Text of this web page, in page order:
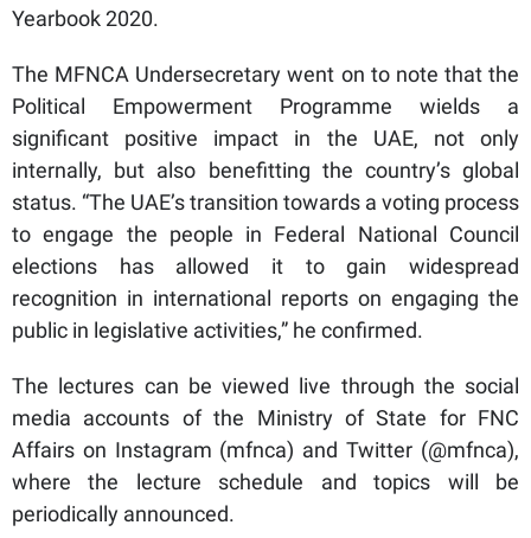
Yearbook 2020.
The MFNCA Undersecretary went on to note that the
Political Empowerment Programme wields a
significant positive impact in the UAE, not only
internally, but also benefitting the country’s global
status. “The UAE’s transition towards a voting process
to engage the people in Federal National Council
elections has allowed it to gain widespread
recognition in international reports on engaging the
public in legislative activities,” he confirmed.
The lectures can be viewed live through the social
media accounts of the Ministry of State for FNC
Affairs on Instagram (mfnca) and Twitter (@mfnca),
where the lecture schedule and topics will be
periodically announced.